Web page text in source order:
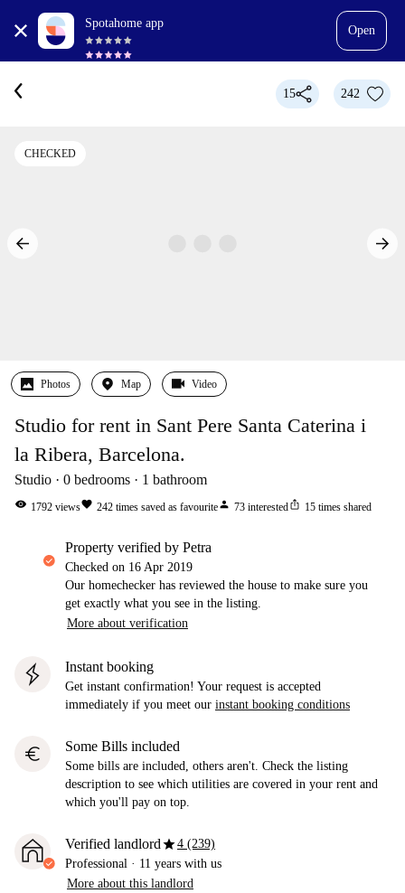
Spotahome app
Open
15 242
CHECKED
Photos Map Video
Studio for rent in Sant Pere Santa Caterina i
la Ribera, Barcelona.
Studio 0 bedrooms 1 bathroom
visibility 1792 viewsfavorite 242 times saved as favouriteperson 73 interestedios_share 15 times shared
property verified by Petra
Checked on 16 Apr 2019
Our homechecker has reviewed the house to make sure you
get exactly what you see in the listing.
More about verification
Instant booking
Get instant confirmation! Your request is accepted
immediately if you meet our instant booking conditions
euro Some Bills included
Some bills are included, others aren't. Check the listing
description to see which utilities are covered in your rent and
which you'll pay on top.
Verified landlordstar4 (239)
Professional · 11 years with us
More about this landlord